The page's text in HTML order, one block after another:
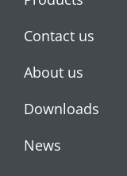
Contact us
About us
Downloads
News